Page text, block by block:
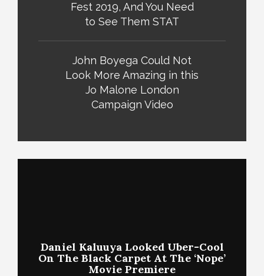
Fest 2019, And You Need
to See Them STAT
John Boyega Could Not
Look More Amazing in this
Jo Malone London
Campaign Video
Daniel Kaluuya Looked Uber-Cool
On The Black Carpet At The ‘Nope’
Movie Premiere